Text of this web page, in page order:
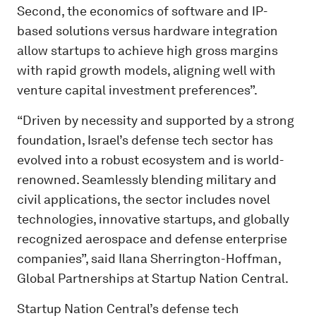
Second, the economics of software and IP-
based solutions versus hardware integration
allow startups to achieve high gross margins
with rapid growth models, aligning well with
venture capital investment preferences”.
“Driven by necessity and supported by a strong
foundation, Israel’s defense tech sector has
evolved into a robust ecosystem and is world-
renowned. Seamlessly blending military and
civil applications, the sector includes novel
technologies, innovative startups, and globally
recognized aerospace and defense enterprise
companies”, said Ilana Sherrington-Hoffman,
Global Partnerships at Startup Nation Central.
Startup Nation Central’s defense tech